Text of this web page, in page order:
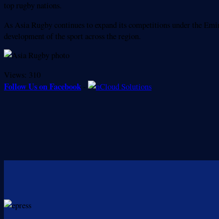
top rugby nations.
As Asia Rugby continues to expand its competitions under the
development of the sport across the region.
Views: 310
Follow Us on Facebook -